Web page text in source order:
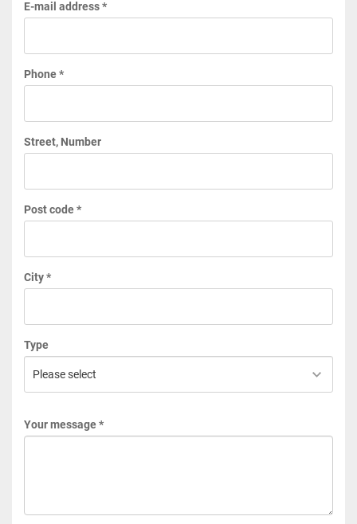
E-mail address *
Phone *
Street, Number
Post code *
City *
Type
Your message *